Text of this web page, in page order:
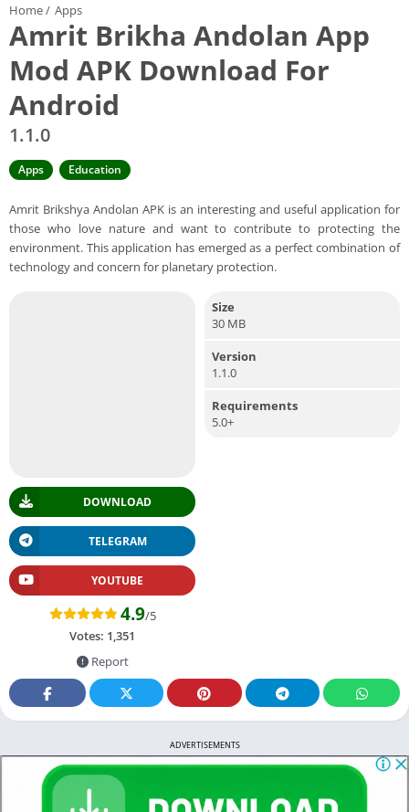
Home/ Apps
Amrit Brikha Andolan App
Mod APK Download For
Android
1.1.0
Apps Education
Amrit Brikshya Andolan APK is an interesting and useful application for
those who love nature and want to contribute to protecting the
environment. This application has emerged as a perfect combination of
technology and concern for planetary protection.
DOWNLOAD
TELEGRAM
YOUTUBE
4.9/5
Votes: 1,351
Report
Size
30 MB
Version
1.1.0
Requirements
5.0+
ADVERTISEMENTS